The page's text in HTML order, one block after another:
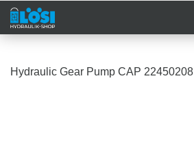
Hydraulic Gear Pump CAP 22450208